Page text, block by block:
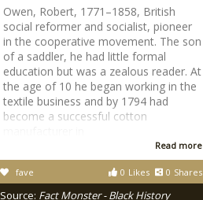
Owen, Robert, 1771–1858, British
social reformer and socialist, pioneer
in the cooperative movement. The son
of a saddler, he had little formal
education but was a zealous reader. At
the age of 10 he began working in the
textile business and by 1794 had
become a successful cotton
Read more
0 Likes 0 Shares
fave
Source: Fact Monster - Black History